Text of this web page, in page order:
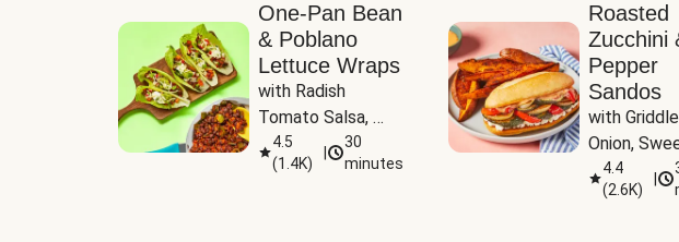
One-Pan Bean
& Poblano
Lettuce Wraps
with Radish
Tomato Salsa,
Cheese &
Guacamole
4.5
(1.4K)
30
minutes
Roasted
Zucchini
Pepper
Sandos
with
Onion,
Potato
Harissa Aioli
4.4
(2.6K)